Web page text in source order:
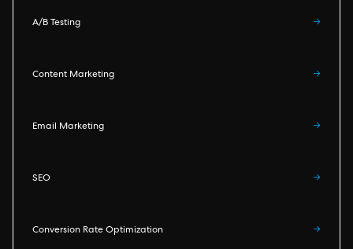
A/B Testing →
Content Marketing →
Email Marketing →
SEO →
Conversion Rate Optimization →